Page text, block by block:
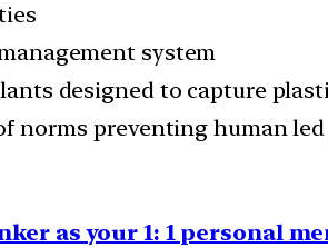
system
designed to capture
norms preventing human
as your 1: 1 personal